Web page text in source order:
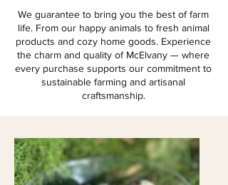
We guarantee to bring you the best of farm
life. From our happy animals to fresh animal
products and cozy home goods. Experience
the charm and quality of McElvany — where
every purchase supports our commitment to
sustainable farming and artisanal
craftsmanship.